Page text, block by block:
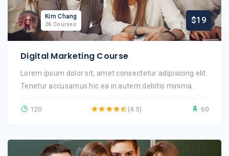
Kim Chang
26 Courses $19
Digital Marketing Course
Lorem ipsum dolor sit, amet consectetur adipisicing elit.
Tenetur accusamus hic ea in autem debitis minima.
120 (4.5) 60